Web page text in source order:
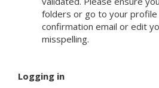
folders or go to your
confirmation email or edit
misspelling.
Logging in